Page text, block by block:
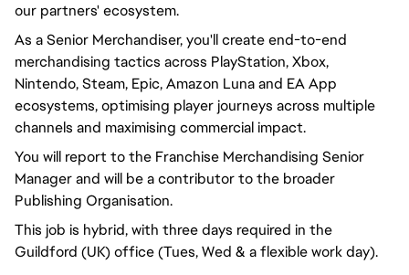
our partners' ecosystem.
As a Senior Merchandiser, you'll create end-to-end
merchandising tactics across PlayStation, Xbox,
Nintendo, Steam, Epic, Amazon Luna and EA App
ecosystems, optimising player journeys across multiple
channels and maximising commercial impact.
You will report to the Franchise Merchandising Senior
Manager and will be a contributor to the broader
Publishing Organisation.
This job is hybrid, with three days required in the
Guildford (UK) office (Tues, Wed & a flexible work day).